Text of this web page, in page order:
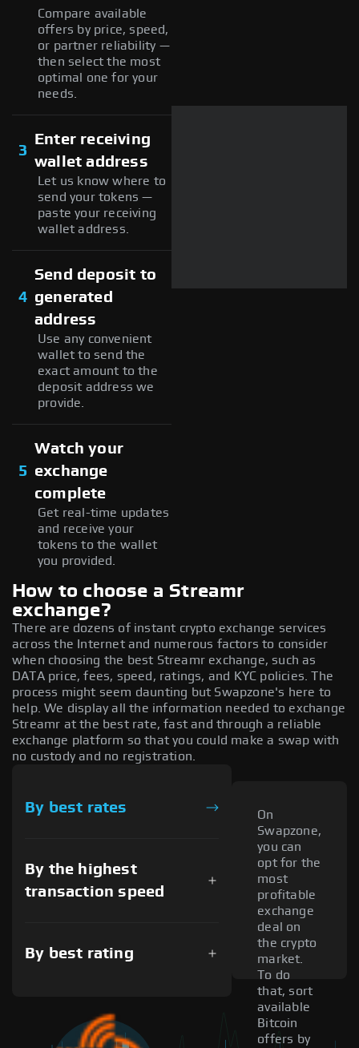
Compare available
offers by price, speed,
or partner reliability —
then select the most
optimal one for your
needs.
3
Enter receiving
wallet address
Let us know where to
send your tokens —
paste your receiving
wallet address.
4
Send deposit to
generated
address
Use any convenient
wallet to send the
exact amount to the
deposit address we
provide.
5
Watch your
exchange
complete
Get real-time updates
and receive your
tokens to the wallet
you provided.
How to choose a Streamr
exchange?
There are dozens of instant crypto exchange services
across the Internet and numerous factors to consider
when choosing the best Streamr exchange, such as
DATA price, fees, speed, ratings, and KYC policies. The
process might seem daunting but Swapzone's here to
help. We display all the information needed to exchange
Streamr at the best rate, fast and through a reliable
exchange platform so that you could make a swap with
no custody and no registration.
By best rates
By the highest
transaction speed
By best rating
On
Swapzone,
you can
opt for the
most
profitable
exchange
deal on
the crypto
market.
To do
that, sort
available
Bitcoin
offers by